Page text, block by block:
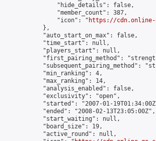
                "hide_details": false,
                "member_count": 387,
                "icon": "
https://cdn.online-
            },
            "auto_start_on_max": false,
            "time_start": null,
            "players_start": null,
"first_pairing_method":
"subsequent_pairing_method":
            "min_ranking": 4,
            "max_ranking": 14,
            "analysis_enabled": false,
            "exclusivity": "open",
"started": "2007-01-
            "ended": "2008-02-13T23:05:00Z",
            "start_waiting": null,
            "board_size": 19,
            "active_round": null,